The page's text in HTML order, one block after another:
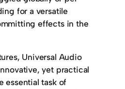
for a versatile
effects in the
Universal Audio
yet practical
essential task of